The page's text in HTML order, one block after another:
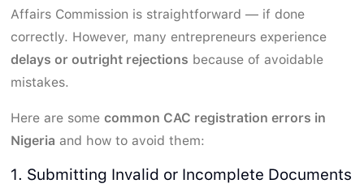
Affairs Commission is straightforward — if done
correctly. However, many entrepreneurs experience
delays or outright rejections because of avoidable
mistakes.
Here are somecommon CAC registration errors in
Nigeria and how to avoid them:
1. Submitting Invalid or Incomplete Documents